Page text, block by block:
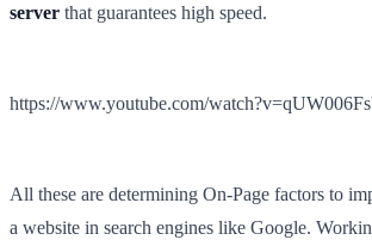
server that guarantees high speed.
https://www.youtube.com/
All these are determining On-Page factors to
a website in search engines like Google.